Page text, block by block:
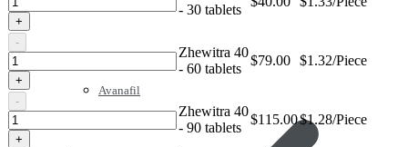
Avanafil
40
+
- 30 tablets
-
Zhewitra
40
+
Zhewitra 40
- 60 tablets
$79.00 $1.32/Piece
-
Zhewitra
40
+
Zhewitra 40
- 90 tablets
$115.00$1.28/Piece